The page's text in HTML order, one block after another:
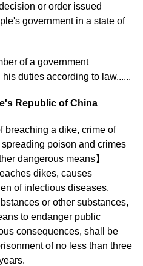
or order issued
government in a state of
of a government
duties according to law......
Republic of China
breaching a dike, crime of
poison and crimes
dangerous means】
dikes, causes
of infectious diseases,
or other substances,
to endanger public
consequences, shall be
of no less than three